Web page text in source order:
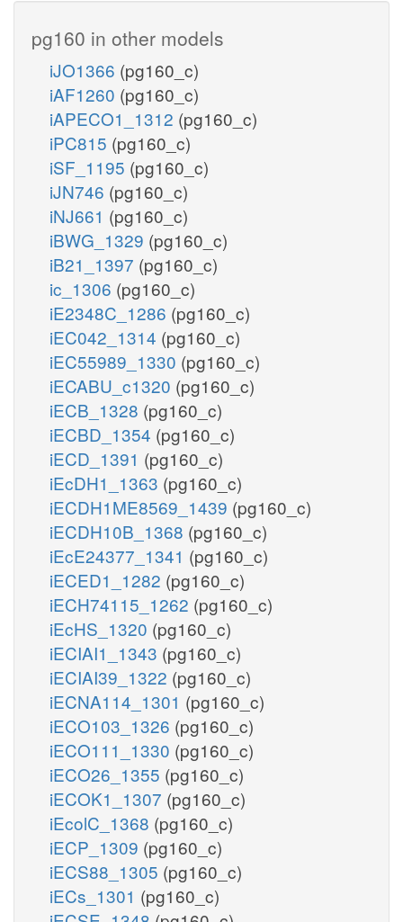
pg160 in other models
iJO1366 (pg160_c)
iAF1260 (pg160_c)
iAPECO1_1312 (pg160_c)
iPC815 (pg160_c)
iSF_1195 (pg160_c)
iJN746 (pg160_c)
iNJ661 (pg160_c)
iBWG_1329 (pg160_c)
iB21_1397 (pg160_c)
ic_1306 (pg160_c)
iE2348C_1286 (pg160_c)
iEC042_1314 (pg160_c)
iEC55989_1330 (pg160_c)
iECABU_c1320 (pg160_c)
iECB_1328 (pg160_c)
iECBD_1354 (pg160_c)
iECD_1391 (pg160_c)
iEcDH1_1363 (pg160_c)
iECDH1ME8569_1439 (pg160_c)
iECDH10B_1368 (pg160_c)
iEcE24377_1341 (pg160_c)
iECED1_1282 (pg160_c)
iECH74115_1262 (pg160_c)
iEcHS_1320 (pg160_c)
iECIAI1_1343 (pg160_c)
iECIAI39_1322 (pg160_c)
iECNA114_1301 (pg160_c)
iECO103_1326 (pg160_c)
iECO111_1330 (pg160_c)
iECO26_1355 (pg160_c)
iECOK1_1307 (pg160_c)
iEcolC_1368 (pg160_c)
iECP_1309 (pg160_c)
iECS88_1305 (pg160_c)
iECs_1301 (pg160_c)